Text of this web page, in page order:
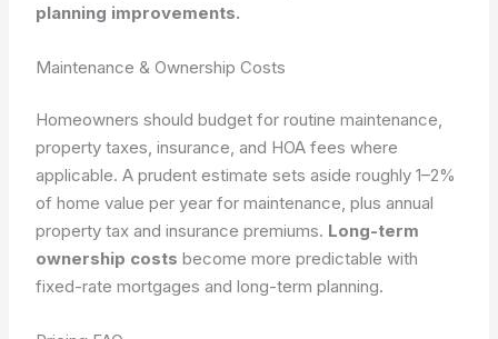
planning improvements.
Maintenance & Ownership Costs
Homeowners should budget for routine maintenance,
property taxes, insurance, and HOA fees where
applicable. A prudent estimate sets aside roughly 1–2%
of home value per year for maintenance, plus annual
property tax and insurance premiums. Long-term
ownership costs become more predictable with
fixed-rate mortgages and long-term planning.